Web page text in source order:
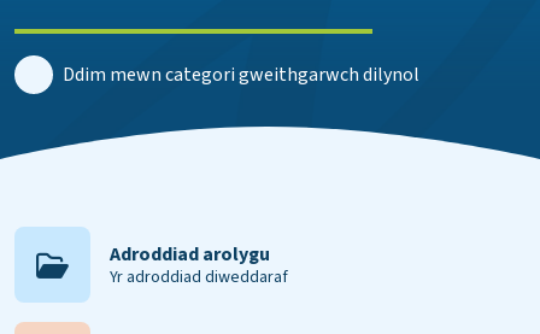
Ddim mewn categori gweithgarwch dilynol
Adroddiad arolygu
Yr adroddiad diweddaraf